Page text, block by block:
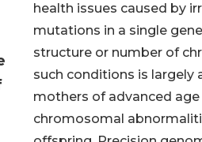
health issues caused by
mutations in a single
structure or number of
such conditions is
mothers of advanced
chromosomal